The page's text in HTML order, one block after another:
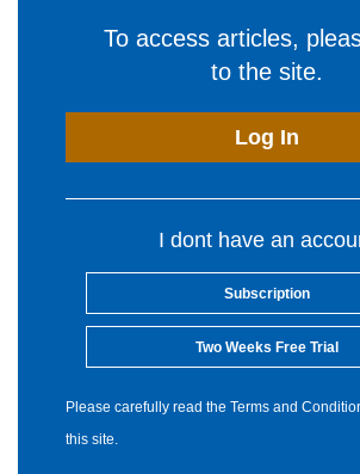
To access articles,
to the site.
Log In
I dont have an
Subscription
Two Weeks Free Trial
Please carefully read the Terms and
this site.